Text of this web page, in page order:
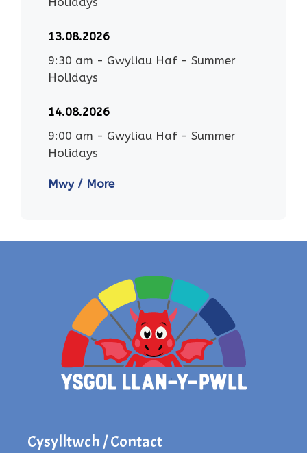
13.08.2026
9:30 am - Gwyliau Haf - Summer
Holidays
14.08.2026
9:00 am - Gwyliau Haf - Summer
Holidays
Mwy / More
Cysylltwch / Contact